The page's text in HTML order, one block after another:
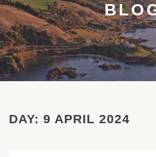
DAY: 9 APRIL 2024